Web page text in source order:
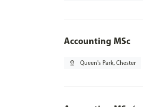
Accounting MSc
pin_drop Queen's Park, Chester